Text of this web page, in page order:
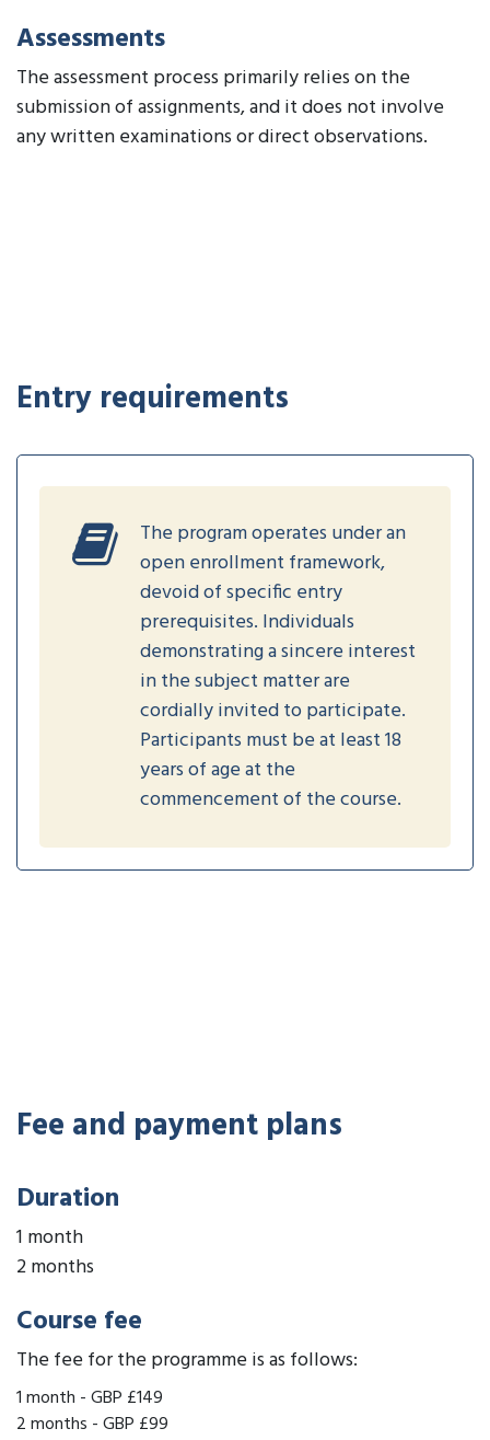
Assessments
The assessment process primarily relies on the
submission of assignments, and it does not involve
any written examinations or direct observations.
Entry requirements
The program operates under an
open enrollment framework,
devoid of specific entry
prerequisites. Individuals
demonstrating a sincere interest
in the subject matter are
cordially invited to participate.
Participants must be at least 18
years of age at the
commencement of the course.
Fee and payment plans
Duration
1 month
2 months
Course fee
The fee for the programme is as follows:
1 month -GBP £149
2 months -GBP £99